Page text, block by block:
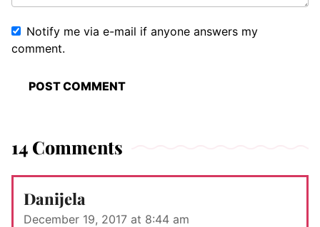
Notify me via e-mail if anyone answers my
comment.
14 Comments
Danijela
December 19, 2017 at 8:44 am